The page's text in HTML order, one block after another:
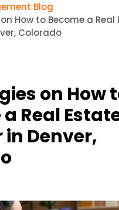
Blog
How to Become a Real
Colorado
on How
Real
Denver,